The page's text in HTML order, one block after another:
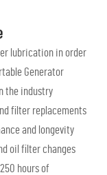
lubrication in order
Generator
the industry
filter replacements
and longevity
oil filter changes
hours of